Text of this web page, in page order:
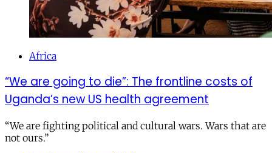
Africa
“We are going to die”: The frontline costs of
Uganda’s new US health agreement
“We are fighting political and cultural wars. Wars that are
not ours.”